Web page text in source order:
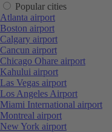
Popular cities
Atlanta airport
Boston airport
Calgary airport
Cancun airport
Chicago Ohare airport
Kahului airport
Las Vegas airport
Los Angeles Airport
Miami International airport
Montreal airport
New York airport